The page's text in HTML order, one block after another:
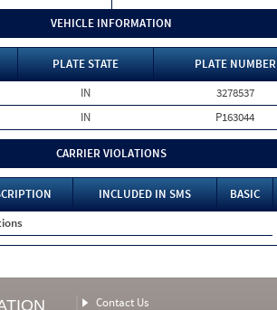
VEHICLE INFORMATION
PLATE STATE PLATE NUMBER
IN 3278537
IN P163044
CARRIER VIOLATIONS
INCLUDED IN SMS BASIC
Contact Us